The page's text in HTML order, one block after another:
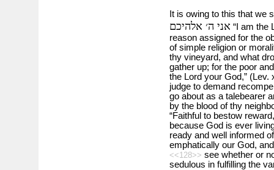
It is owing to this that we
אני ה׳ אלהיכם “I am the
reason assigned for the
of simple religion or
thy vineyard, and what
gather up; for the poor
the Lord your God,”
judge to demand
go about as a talebearer
by the blood of thy
“Faithful to bestow
because God is ever
ready and well informed
emphatically our God,
<<128>> see whether or
sedulous in fulfilling the